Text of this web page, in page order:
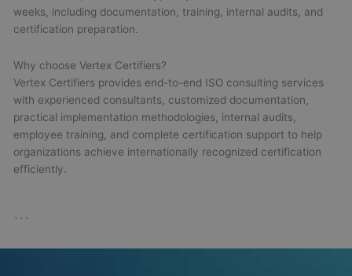
weeks, including documentation, training, internal audits, and
certification preparation.
Why choose Vertex Certifiers?
Vertex Certifiers provides end-to-end ISO consulting services
with experienced consultants, customized documentation,
practical implementation methodologies, internal audits,
employee training, and complete certification support to help
organizations achieve internationally recognized certification
efficiently.
```